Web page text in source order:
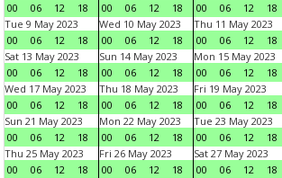
00
06 12 18
00
06 12 18
00
06 12 18
Tue 9 May 2023
00
06 12 18
Wed 10 May 2023
00
06 12 18
Thu 11 May 2023
00
06 12 18
Sat 13 May 2023
00
06 12 18
Sun 14 May 2023
00
06 12 18
Mon 15 May 2023
00
06 12 18
Wed 17 May 2023
00
06 12 18
Thu 18 May 2023
00
06 12 18
Fri 19 May 2023
00
06 12 18
Sun 21 May 2023
00
06 12 18
Mon 22 May 2023
00
06 12 18
Tue 23 May 2023
00
06 12 18
Thu 25 May 2023
00
06 12 18
Fri 26 May 2023
00
06 12 18
Sat 27 May 2023
00
06 12 18